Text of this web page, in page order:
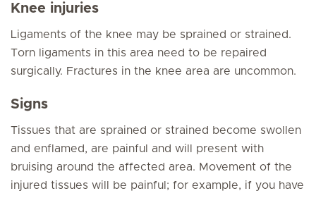
Knee injuries
Ligaments of the knee may be sprained or strained.
Torn ligaments in this area need to be repaired
surgically. Fractures in the knee area are uncommon.
Signs
Tissues that are sprained or strained become swollen
and enflamed, are painful and will present with
bruising around the affected area. Movement of the
injured tissues will be painful; for example, if you have